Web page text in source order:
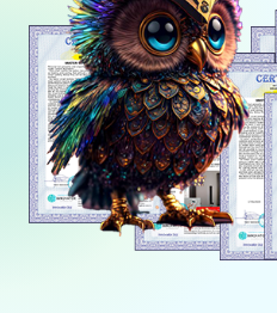
Energy saving
Tourism
Energy carriers
Social networks
Charity